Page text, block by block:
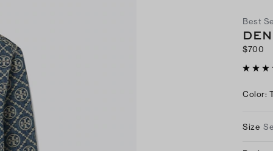
Best
$700
Color:
Size